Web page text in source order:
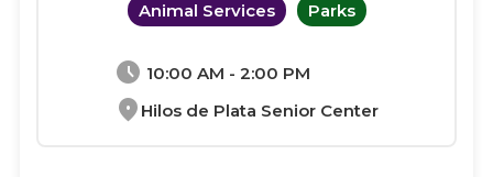
schedule 10:00 AM - 2:00 PM
location_on Hilos de Plata Senior Center
Animal Services Parks